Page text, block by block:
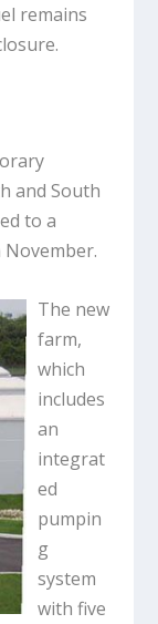
remains
and South
to a
The new
farm,
which
includes
an
integrat
ed
pumpin
g
system
with five